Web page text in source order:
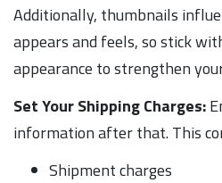
Additionally, thumbnails
appears and feels, so stick
appearance to strengthen
Set Your Shipping Charges:
information after that. This
Shipment charges